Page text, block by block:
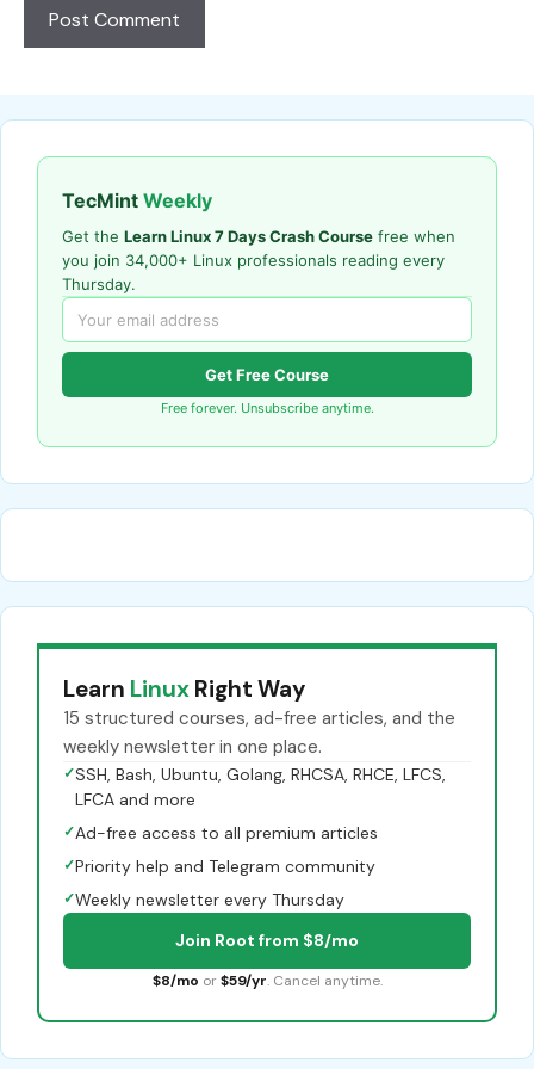
TecMint Weekly
Get the Learn Linux 7 Days Crash Course free when
you join 34,000+ Linux professionals reading every
Thursday.
Get Free Course
Free forever. Unsubscribe anytime.
Learn Linux Right Way
15 structured courses, ad-free articles, and the
weekly newsletter in one place.
✓SSH, Bash, Ubuntu, Golang, RHCSA, RHCE, LFCS,
LFCA and more
✓Ad-free access to all premium articles
✓Priority help and Telegram community
✓Weekly newsletter every Thursday
Join Root from $8/mo
$8/mo or $59/yr. Cancel anytime.